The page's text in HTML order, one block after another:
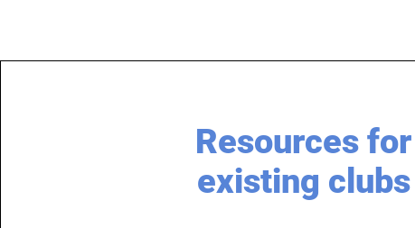
Resources for
existing clubs